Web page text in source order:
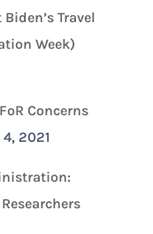
Travel
Week)
Concerns
2021